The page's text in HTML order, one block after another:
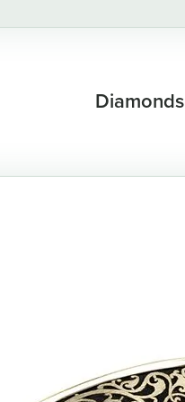
Diamonds